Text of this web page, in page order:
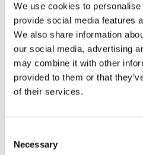
We use cookies to
provide social media features
We also share information
our social media, advertising
may combine it with other
provided to them or that
of their services.
Selection
Necessary